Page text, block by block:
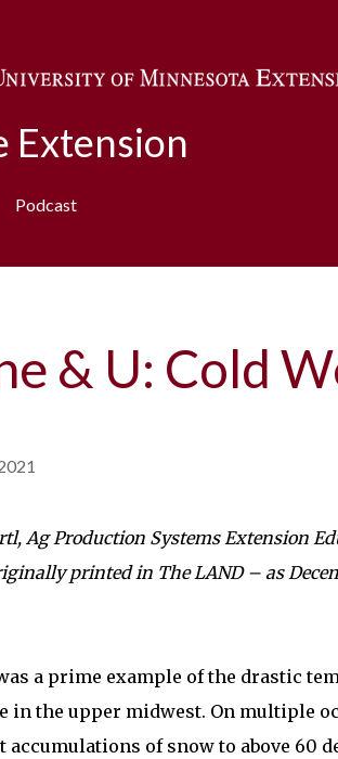
Extension
Podcast
& U: Cold
Ag Production Systems Extension
printed in The LAND – as
a prime example of the drastic
in the upper midwest. On multiple
of snow to above 60